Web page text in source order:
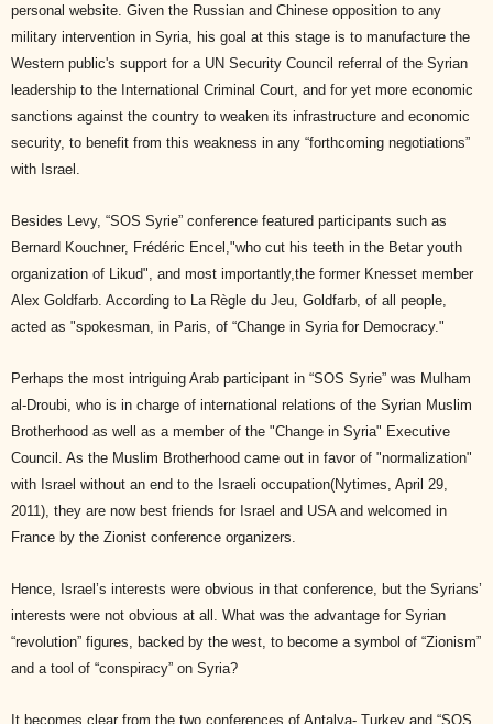
personal website. Given the Russian and Chinese opposition to any
military intervention in Syria, his goal at this stage is to manufacture the
Western public's support for a UN Security Council referral of the Syrian
leadership to the International Criminal Court, and for yet more economic
sanctions against the country to weaken its infrastructure and economic
security, to benefit from this weakness in any “forthcoming negotiations”
with Israel.
Besides Levy, “SOS Syrie” conference featured participants such as
Bernard Kouchner, Frédéric Encel,"who cut his teeth in the Betar youth
organization of Likud", and most importantly,the former Knesset member
Alex Goldfarb. According to La Règle du Jeu, Goldfarb, of all people,
acted as "spokesman, in Paris, of “Change in Syria for Democracy."
Perhaps the most intriguing Arab participant in “SOS Syrie” was Mulham
al-Droubi, who is in charge of international relations of the Syrian Muslim
Brotherhood as well as a member of the "Change in Syria" Executive
Council. As the Muslim Brotherhood came out in favor of "normalization"
with Israel without an end to the Israeli occupation(Nytimes, April 29,
2011), they are now best friends for Israel and USA and welcomed in
France by the Zionist conference organizers.
Hence, Israel’s interests were obvious in that conference, but the Syrians’
interests were not obvious at all. What was the advantage for Syrian
“revolution” figures, backed by the west, to become a symbol of “Zionism”
and a tool of “conspiracy” on Syria?
It becomes clear from the two conferences of Antalya- Turkey and “SOS